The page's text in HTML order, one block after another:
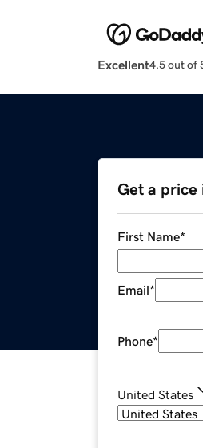
Excellent4.5 out of
Get a price
First Name*
Email*
Phone*
United States